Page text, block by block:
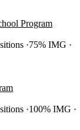
Program
75% IMG
100% IMG